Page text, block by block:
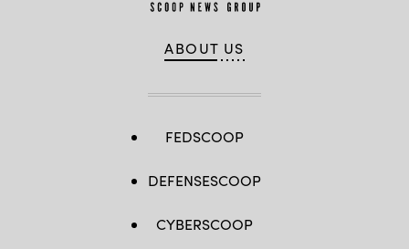
ABOUT US
FEDSCOOP
DEFENSESCOOP
CYBERSCOOP